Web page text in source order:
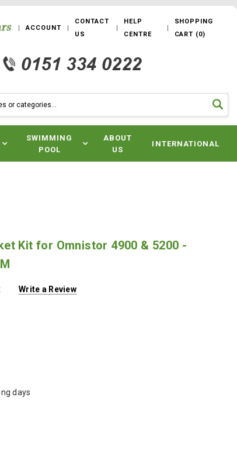
ACCOUNT
CONTACT
US
HELP
CENTRE
SHOPPING
CART (0)
SWIMMING
POOL
ABOUT
US
INTERNATIONAL
Kit for Omnistor 4900 & 5200 -
Write a Review
days